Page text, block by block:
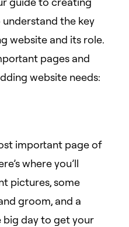
the key
website and its role.
pages and
website needs:
important page of
where you’ll
pictures, some
groom, and a
big day to get your